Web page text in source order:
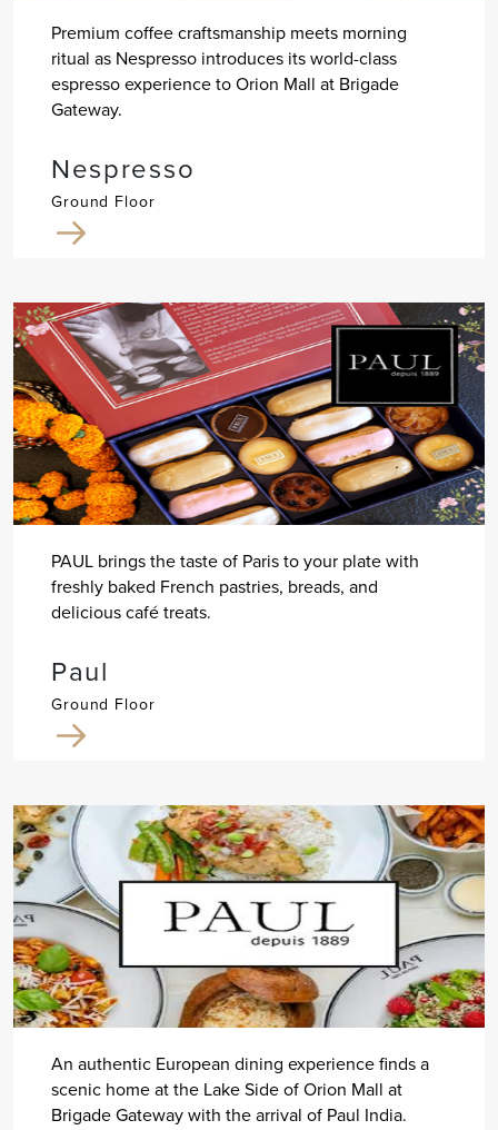
Premium coffee craftsmanship meets morning
ritual as Nespresso introduces its world-class
espresso experience to Orion Mall at Brigade
Gateway.
Nespresso
Ground Floor
PAUL brings the taste of Paris to your plate with
freshly baked French pastries, breads, and
delicious café treats.
Paul
Ground Floor
An authentic European dining experience finds a
scenic home at the Lake Side of Orion Mall at
Brigade Gateway with the arrival of Paul India.